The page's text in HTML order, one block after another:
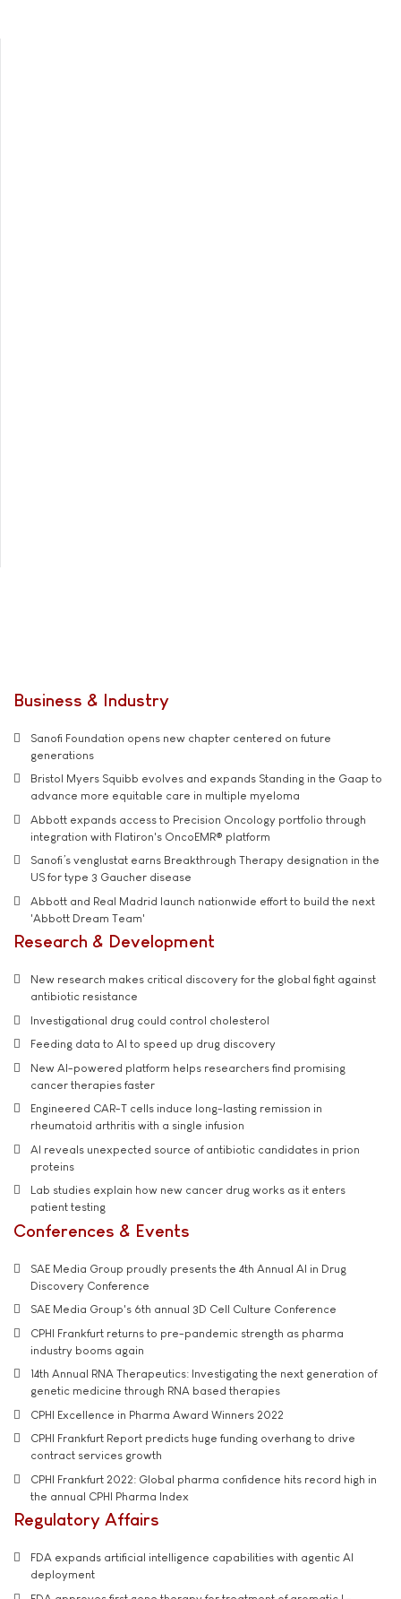
Business & Industry
Sanofi Foundation opens new chapter centered on future
generations
Bristol Myers Squibb evolves and expands Standing in the Gaap to
advance more equitable care in multiple myeloma
Abbott expands access to Precision Oncology portfolio through
integration with Flatiron's OncoEMR® platform
Sanofi’s venglustat earns Breakthrough Therapy designation in the
US for type 3 Gaucher disease
Abbott and Real Madrid launch nationwide effort to build the next
'Abbott Dream Team'
Research & Development
New research makes critical discovery for the global fight against
antibiotic resistance
Investigational drug could control cholesterol
Feeding data to AI to speed up drug discovery
New AI-powered platform helps researchers find promising
cancer therapies faster
Engineered CAR-T cells induce long-lasting remission in
rheumatoid arthritis with a single infusion
AI reveals unexpected source of antibiotic candidates in prion
proteins
Lab studies explain how new cancer drug works as it enters
patient testing
Conferences & Events
SAE Media Group proudly presents the 4th Annual AI in Drug
Discovery Conference
SAE Media Group's 6th annual 3D Cell Culture Conference
CPHI Frankfurt returns to pre-pandemic strength as pharma
industry booms again
14th Annual RNA Therapeutics: Investigating the next generation of
genetic medicine through RNA based therapies
CPHI Excellence in Pharma Award Winners 2022
CPHI Frankfurt Report predicts huge funding overhang to drive
contract services growth
CPHI Frankfurt 2022: Global pharma confidence hits record high in
the annual CPHI Pharma Index
Regulatory Affairs
FDA expands artificial intelligence capabilities with agentic AI
deployment